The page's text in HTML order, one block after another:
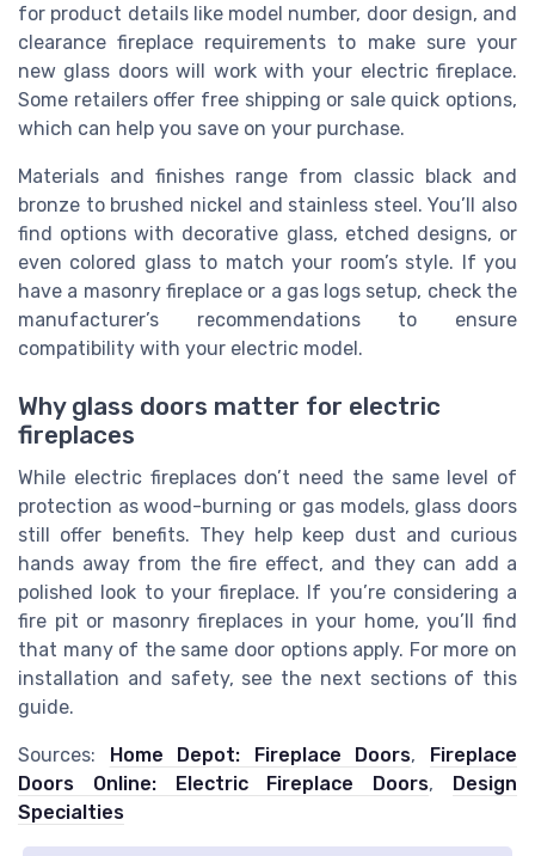
for product details like model number, door design, and
clearance fireplace requirements to make sure your
new glass doors will work with your electric fireplace.
Some retailers offer free shipping or sale quick options,
which can help you save on your purchase.
Materials and finishes range from classic black and
bronze to brushed nickel and stainless steel. You’ll also
find options with decorative glass, etched designs, or
even colored glass to match your room’s style. If you
have a masonry fireplace or a gas logs setup, check the
manufacturer’s recommendations to ensure
compatibility with your electric model.
Why glass doors matter for electric
fireplaces
While electric fireplaces don’t need the same level of
protection as wood-burning or gas models, glass doors
still offer benefits. They help keep dust and curious
hands away from the fire effect, and they can add a
polished look to your fireplace. If you’re considering a
fire pit or masonry fireplaces in your home, you’ll find
that many of the same door options apply. For more on
installation and safety, see the next sections of this
guide.
Sources: Home Depot: Fireplace Doors, Fireplace
Doors Online: Electric Fireplace Doors, Design
Specialties